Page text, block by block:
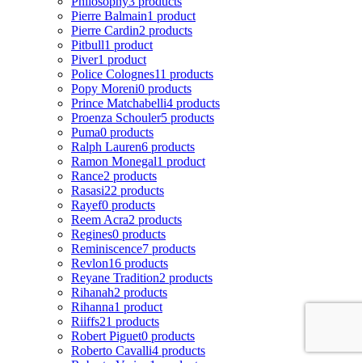
Pierre Balmain1 product
Pierre Cardin2 products
Pitbull1 product
Piver1 product
Police Colognes11 products
Popy Moreni0 products
Prince Matchabelli4 products
Proenza Schouler5 products
Puma0 products
Ralph Lauren6 products
Ramon Monegal1 product
Rance2 products
Rasasi22 products
Rayef0 products
Reem Acra2 products
Regines0 products
Reminiscence7 products
Revlon16 products
Reyane Tradition2 products
Rihanah2 products
Rihanna1 product
Riiffs21 products
Robert Piguet0 products
Roberto Cavalli4 products